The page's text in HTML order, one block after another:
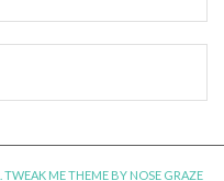
TWEAK ME THEMEBY NOSE GRAZE